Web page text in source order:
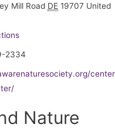
Mill Road DE 19707 United
2334
Nature